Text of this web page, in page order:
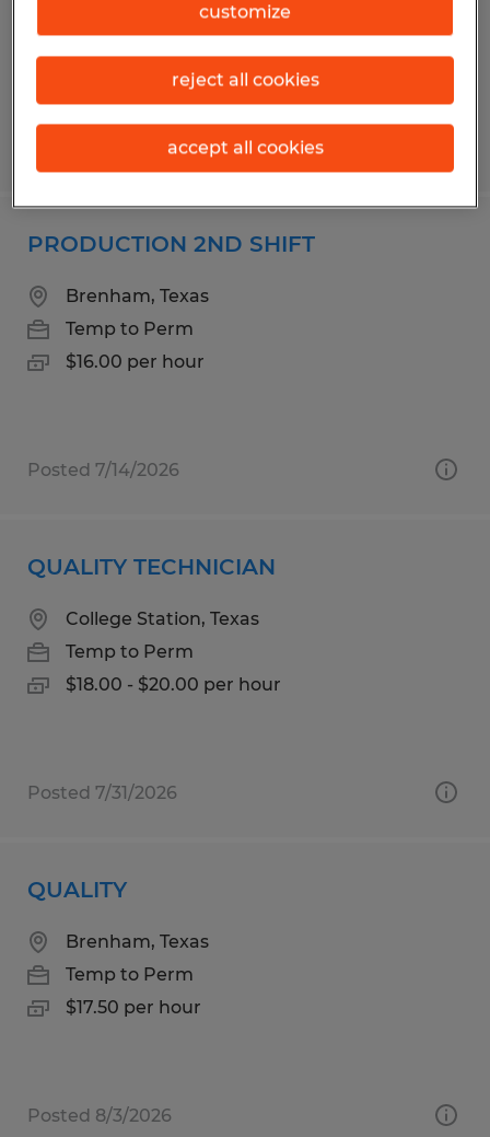
$17.00 - $18.00 per hour
Posted 6/18/2026
PRODUCTION 2ND SHIFT
Brenham, Texas
Temp to Perm
$16.00 per hour
Posted 7/14/2026
QUALITY TECHNICIAN
College Station, Texas
Temp to Perm
$18.00 - $20.00 per hour
Posted 7/31/2026
QUALITY
Brenham, Texas
Temp to Perm
$17.50 per hour
Posted 8/3/2026
customize
reject all cookies
accept all cookies